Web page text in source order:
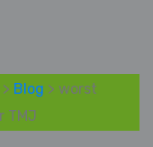
Blog > worst
TMJ